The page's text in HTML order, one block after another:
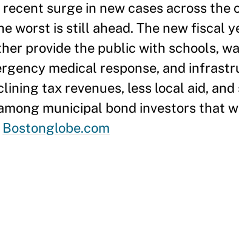
surge in new cases across the
worst is still ahead. The new fiscal
provide the public with schools,
medical response, and
tax revenues, less local aid,
municipal bond investors that
Bostonglobe.com